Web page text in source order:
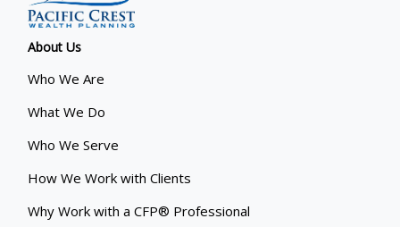
About Us
Who We Are
What We Do
Who We Serve
How We Work with Clients
Why Work with a CFP® Professional